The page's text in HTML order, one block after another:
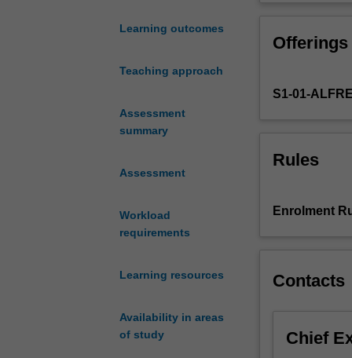
Learning outcomes
Teaching approach
Assessment
summary
Assessment
Workload
requirements
Learning resources
Availability in areas
of study
component
society,
living
community
demand
increasing
making.
Offerings
S1-01-
Rules
Enrolment
Contacts
Chief